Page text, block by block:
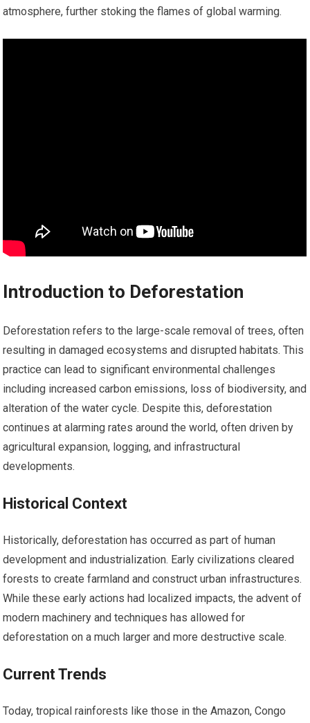
atmosphere, further stoking the flames of global warming.
Introduction to Deforestation
Deforestation refers to the large-scale removal of trees, often
resulting in damaged ecosystems and disrupted habitats. This
practice can lead to significant environmental challenges
including increased carbon emissions, loss of biodiversity, and
alteration of the water cycle. Despite this, deforestation
continues at alarming rates around the world, often driven by
agricultural expansion, logging, and infrastructural
developments.
Historical Context
Historically, deforestation has occurred as part of human
development and industrialization. Early civilizations cleared
forests to create farmland and construct urban infrastructures.
While these early actions had localized impacts, the advent of
modern machinery and techniques has allowed for
deforestation on a much larger and more destructive scale.
Current Trends
Today, tropical rainforests like those in the Amazon, Congo